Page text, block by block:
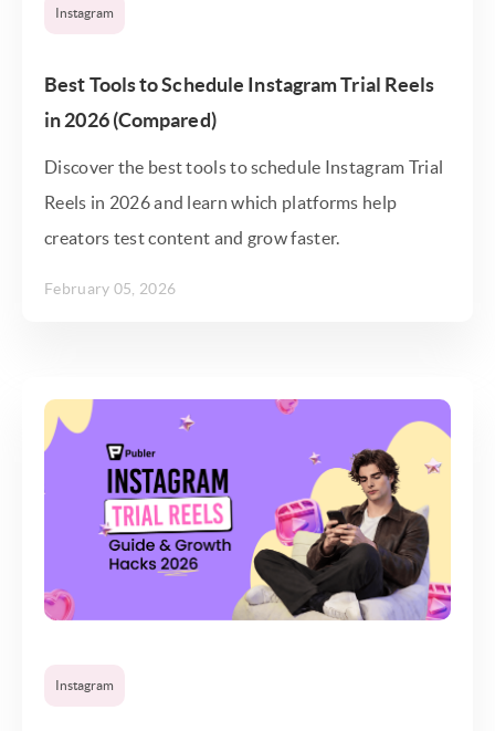
Instagram
Best Tools to Schedule Instagram Trial Reels
in 2026 (Compared)
Discover the best tools to schedule Instagram Trial
Reels in 2026 and learn which platforms help
creators test content and grow faster.
February 05, 2026
Instagram